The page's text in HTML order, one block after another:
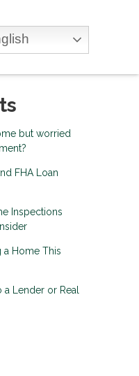
but worried
FHA Loan
Inspections
a Home This
Lender or Real